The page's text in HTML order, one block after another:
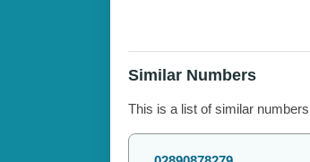
Similar Numbers
This is a list of similar